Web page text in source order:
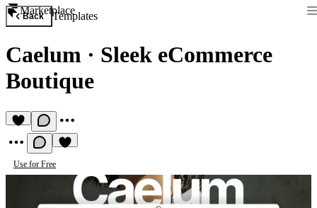
Marketplace
Back Templates
Caelum · Sleek eCommerce
Boutique
Use for Free